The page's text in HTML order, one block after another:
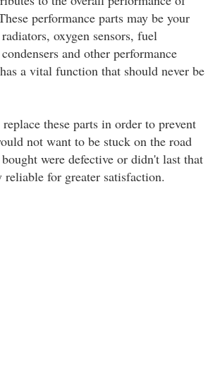
performance parts may be your
oxygen sensors, fuel
and other performance
a vital function that should never be
these parts in order to prevent
not want to be stuck on the road
were defective or didn't last that
for greater satisfaction.